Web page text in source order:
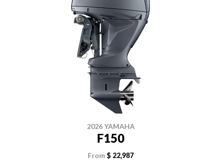
2026 YAMAHA
F150
From $ 22,987